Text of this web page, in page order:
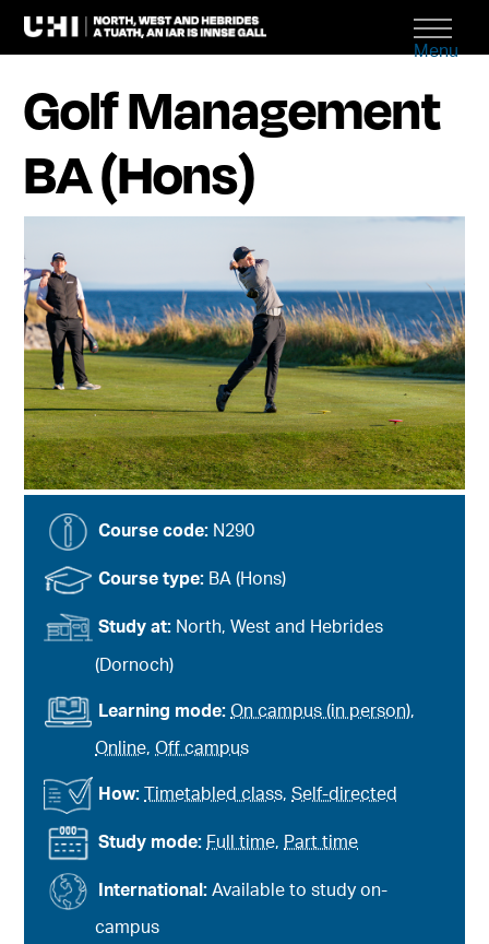
Menu
Golf Management
BA (Hons)
Course code: N290
Study mode: Full time, Part time
Course type: BA (Hons)
International:Available to study on-
campus
Study at: North, West and Hebrides
(Dornoch)
Learning mode:On campus (in person),
Online,Off campus
How: Timetabled class,Self-directed